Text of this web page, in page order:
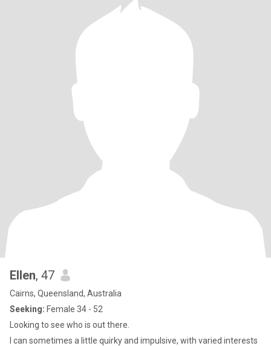
Ellen, 47
Cairns, Queensland, Australia
Seeking: Female 34 - 52
Looking to see who is out there.
I can sometimes a little quirky and impulsive, with varied interests